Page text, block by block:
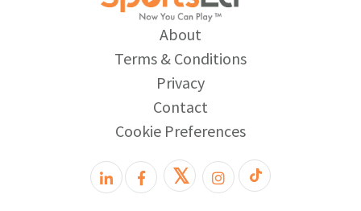
About
Terms & Conditions
Privacy
Contact
Cookie Preferences
𝕏